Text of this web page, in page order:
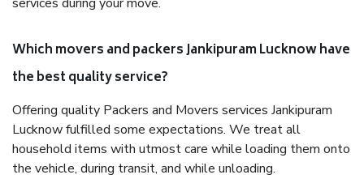
Which movers and packers Jankipuram Lucknow have
the best quality service?
Offering quality Packers and Movers services Jankipuram
Lucknow fulfilled some expectations. We treat all
household items with utmost care while loading them onto
the vehicle, during transit, and while unloading.